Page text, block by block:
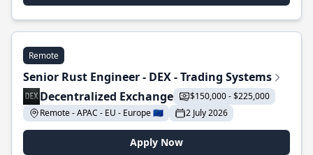
Remote
Senior Rust Engineer - DEX - Trading Systems
Decentralized Exchange
$150,000 - $225,000
Remote - APAC - EU - Europe 🇪🇺
2 July 2026
Apply Now